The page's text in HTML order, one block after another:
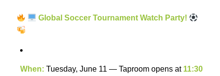
Global Soccer Tournament Watch Party!
When: Tuesday, June 11 — Taproom opens at 11:30